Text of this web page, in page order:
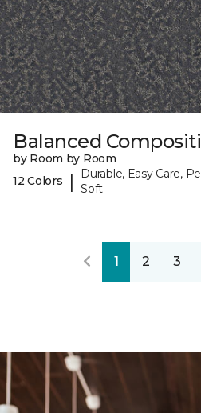
Balanced
by Room by Room
12 Colors
|
Durable, Easy Care,
Soft
1 2 3